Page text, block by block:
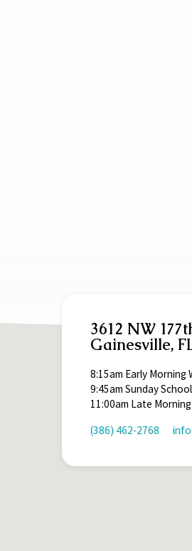
3612 NW
Gainesville,
8:15am Early Morning
9:45am Sunday School
11:00am Late
(386) 462-2768